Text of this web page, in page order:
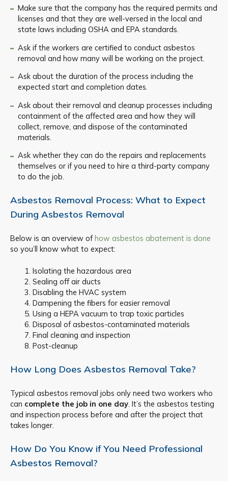
Make sure that the company has the required permits and
licenses and that they are well-versed in the local and
state laws including OSHA and EPA standards.
Ask if the workers are certified to conduct asbestos
removal and how many will be working on the project.
Ask about the duration of the process including the
expected start and completion dates.
Ask about their removal and cleanup processes including
containment of the affected area and how they will
collect, remove, and dispose of the contaminated
materials.
Ask whether they can do the repairs and replacements
themselves or if you need to hire a third-party company
to do the job.
Asbestos Removal Process: What to Expect
During Asbestos Removal
Below is an overview ofhow asbestos abatement is done
so you’ll know what to expect:
Isolating the hazardous area
Sealing off air ducts
Disabling the HVAC system
Dampening the fibers for easier removal
Using a HEPA vacuum to trap toxic particles
Disposal of asbestos-contaminated materials
Final cleaning and inspection
Post-cleanup
How Long Does Asbestos Removal Take?
Typical asbestos removal jobs only need two workers who
can complete the job in one day . It’s the asbestos testing
and inspection process before and after the project that
takes longer.
How Do You Know if You Need Professional
Asbestos Removal?